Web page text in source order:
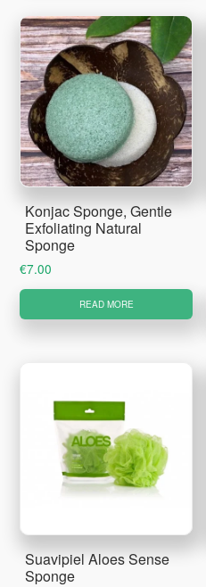
Konjac Sponge, Gentle
Exfoliating Natural
Sponge
€7.00
READ MORE
Suavipiel Aloes Sense
Sponge